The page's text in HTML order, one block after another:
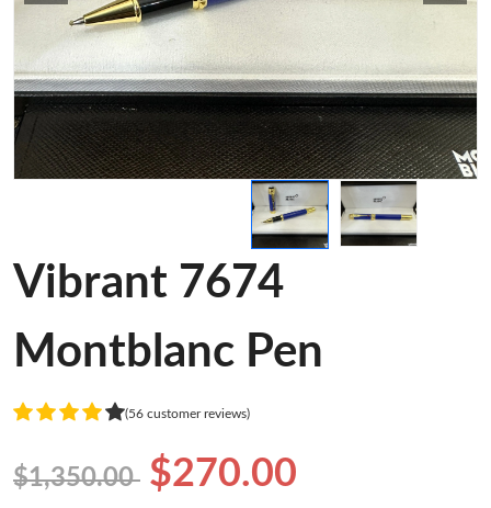
Vibrant 7674
Montblanc Pen
(56 customer reviews)
$1,350.00 $270.00